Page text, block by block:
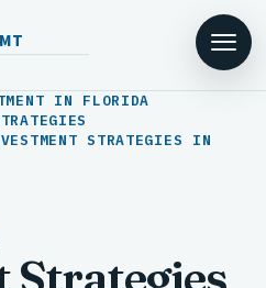
IN FLORIDA
STRATEGIES IN